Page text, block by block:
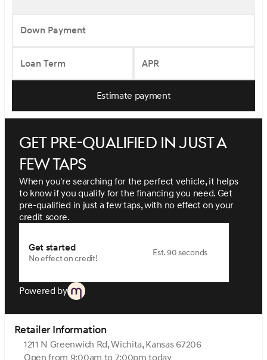
Down Payment
Loan Term APR
Estimate payment
Get pre-qualified in just a
few taps
When you're searching for the perfect vehicle, it helps
to know if you qualify for the financing you need. Get
pre-qualified in just a few taps, with no effect on your
credit score.
Get started
No effect on credit!
Est. 90 seconds
Powered by
Retailer Information
1211 N Greenwich Rd, Wichita, Kansas 67206